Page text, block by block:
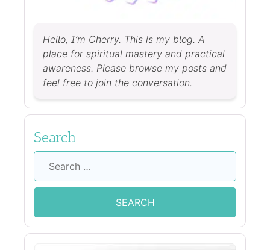
Hello, I’m Cherry. This is my blog. A
place for spiritual mastery and practical
awareness. Please browse my posts and
feel free to join the conversation.
Search